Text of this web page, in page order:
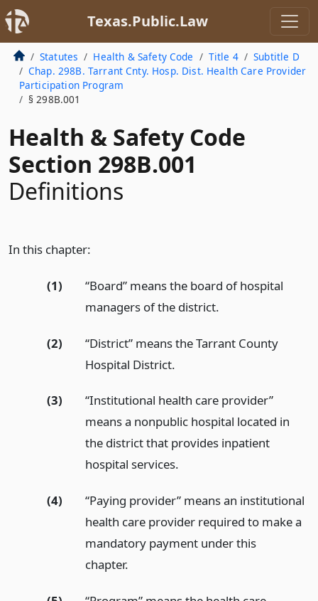
Texas.Public.Law
Statutes Health & Safety Code Title 4
Subtitle D
Chap. 298B. Tarrant Cnty. Hosp. Dist. Health Care Provider
Participation Program
§ 298B.001
Health & Safety Code
Section 298B.001
Definitions
In this chapter:
(1)
“Board” means the board of hospital
managers of the district.
(2)
“District” means the Tarrant County
Hospital District.
(3)
“Institutional health care provider”
means a nonpublic hospital located in
the district that provides inpatient
hospital services.
(4)
“Paying provider” means an institutional
health care provider required to make a
mandatory payment under this
chapter.